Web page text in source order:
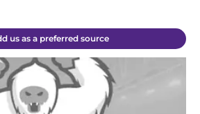
us as a preferred source